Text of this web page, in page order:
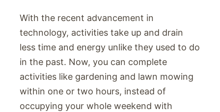
With the recent advancement in
technology, activities take up and drain
less time and energy unlike they used to do
in the past. Now, you can complete
activities like gardening and lawn mowing
within one or two hours, instead of
occupying your whole weekend with